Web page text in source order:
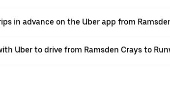
in advance on the Uber app from
Uber to drive from Ramsden Crays to